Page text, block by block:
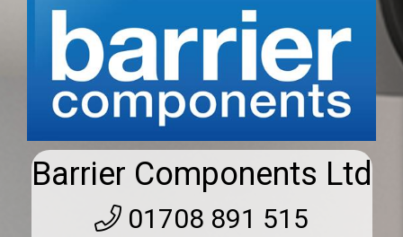
Barrier Components Ltd
01708 891 515